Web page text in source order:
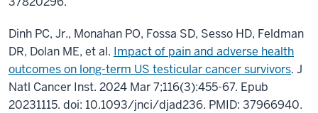
Dinh PC, Jr., Monahan PO, Fossa SD, Sesso HD, Feldman
DR, Dolan ME, et al. Impact of pain and adverse health
outcomes on long-term US testicular cancer survivors. J
Natl Cancer Inst. 2024 Mar 7;116(3):455-67. Epub
20231115. doi: 10.1093/jnci/djad236. PMID: 37966940.